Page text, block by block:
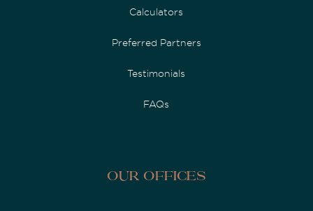
Calculators
Preferred Partners
Testimonials
FAQs
Our Offices